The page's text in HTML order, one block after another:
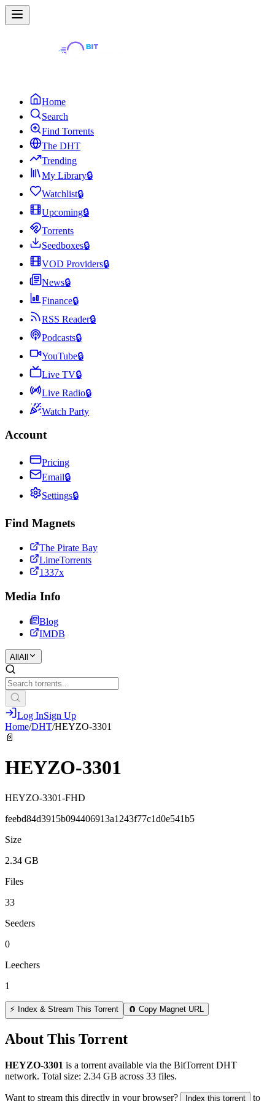
Home
Search
Find Torrents
The DHT
Trending
My Library🔒
Watchlist🔒
Upcoming🔒
Torrents
Seedboxes🔒
VOD Providers🔒
News🔒
Finance🔒
RSS Reader🔒
Podcasts🔒
YouTube🔒
Live TV🔒
Live Radio🔒
Watch Party
Account
Pricing
Email🔒
Settings🔒
Find Magnets
The Pirate Bay
LimeTorrents
1337x
Media Info
Blog
IMDB
All All
Log InSign Up
Home/DHT/HEYZO-3301
📄
HEYZO-3301
HEYZO-3301-FHD
feebd84d3915b094406913a1243f77c1d0e541b5
Size
2.34 GB
Files
33
Seeders
0
Leechers
1
⚡ Index & Stream This Torrent 🧲 Copy Magnet URL
About This Torrent
HEYZO-3301 is a torrent available via the BitTorrent DHT
network. Total size: 2.34 GB across 33 files.
Want to stream this directly in your browser? Index this torrent to